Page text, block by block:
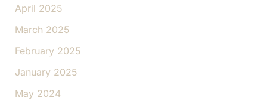
April 2025
March 2025
February 2025
January 2025
May 2024